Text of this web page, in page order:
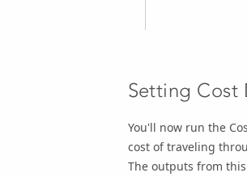
Setting Cost
You'll now run the
cost of traveling
The outputs from